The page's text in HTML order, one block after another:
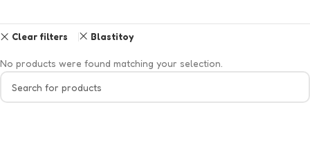
Clear filters Blastitoy
No products were found matching your selection.